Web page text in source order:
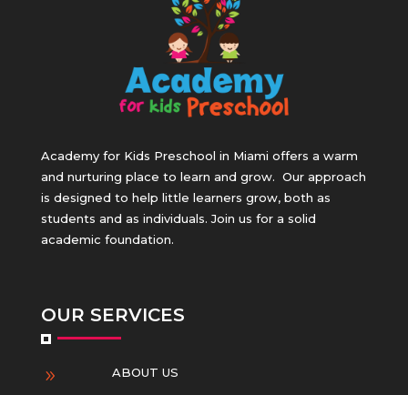
Academy for Kids Preschool in Miami offers a warm
and nurturing place to learn and grow. Our approach
is designed to help little learners grow, both as
students and as individuals. Join us for a solid
academic foundation.
OUR SERVICES
9 ABOUT US